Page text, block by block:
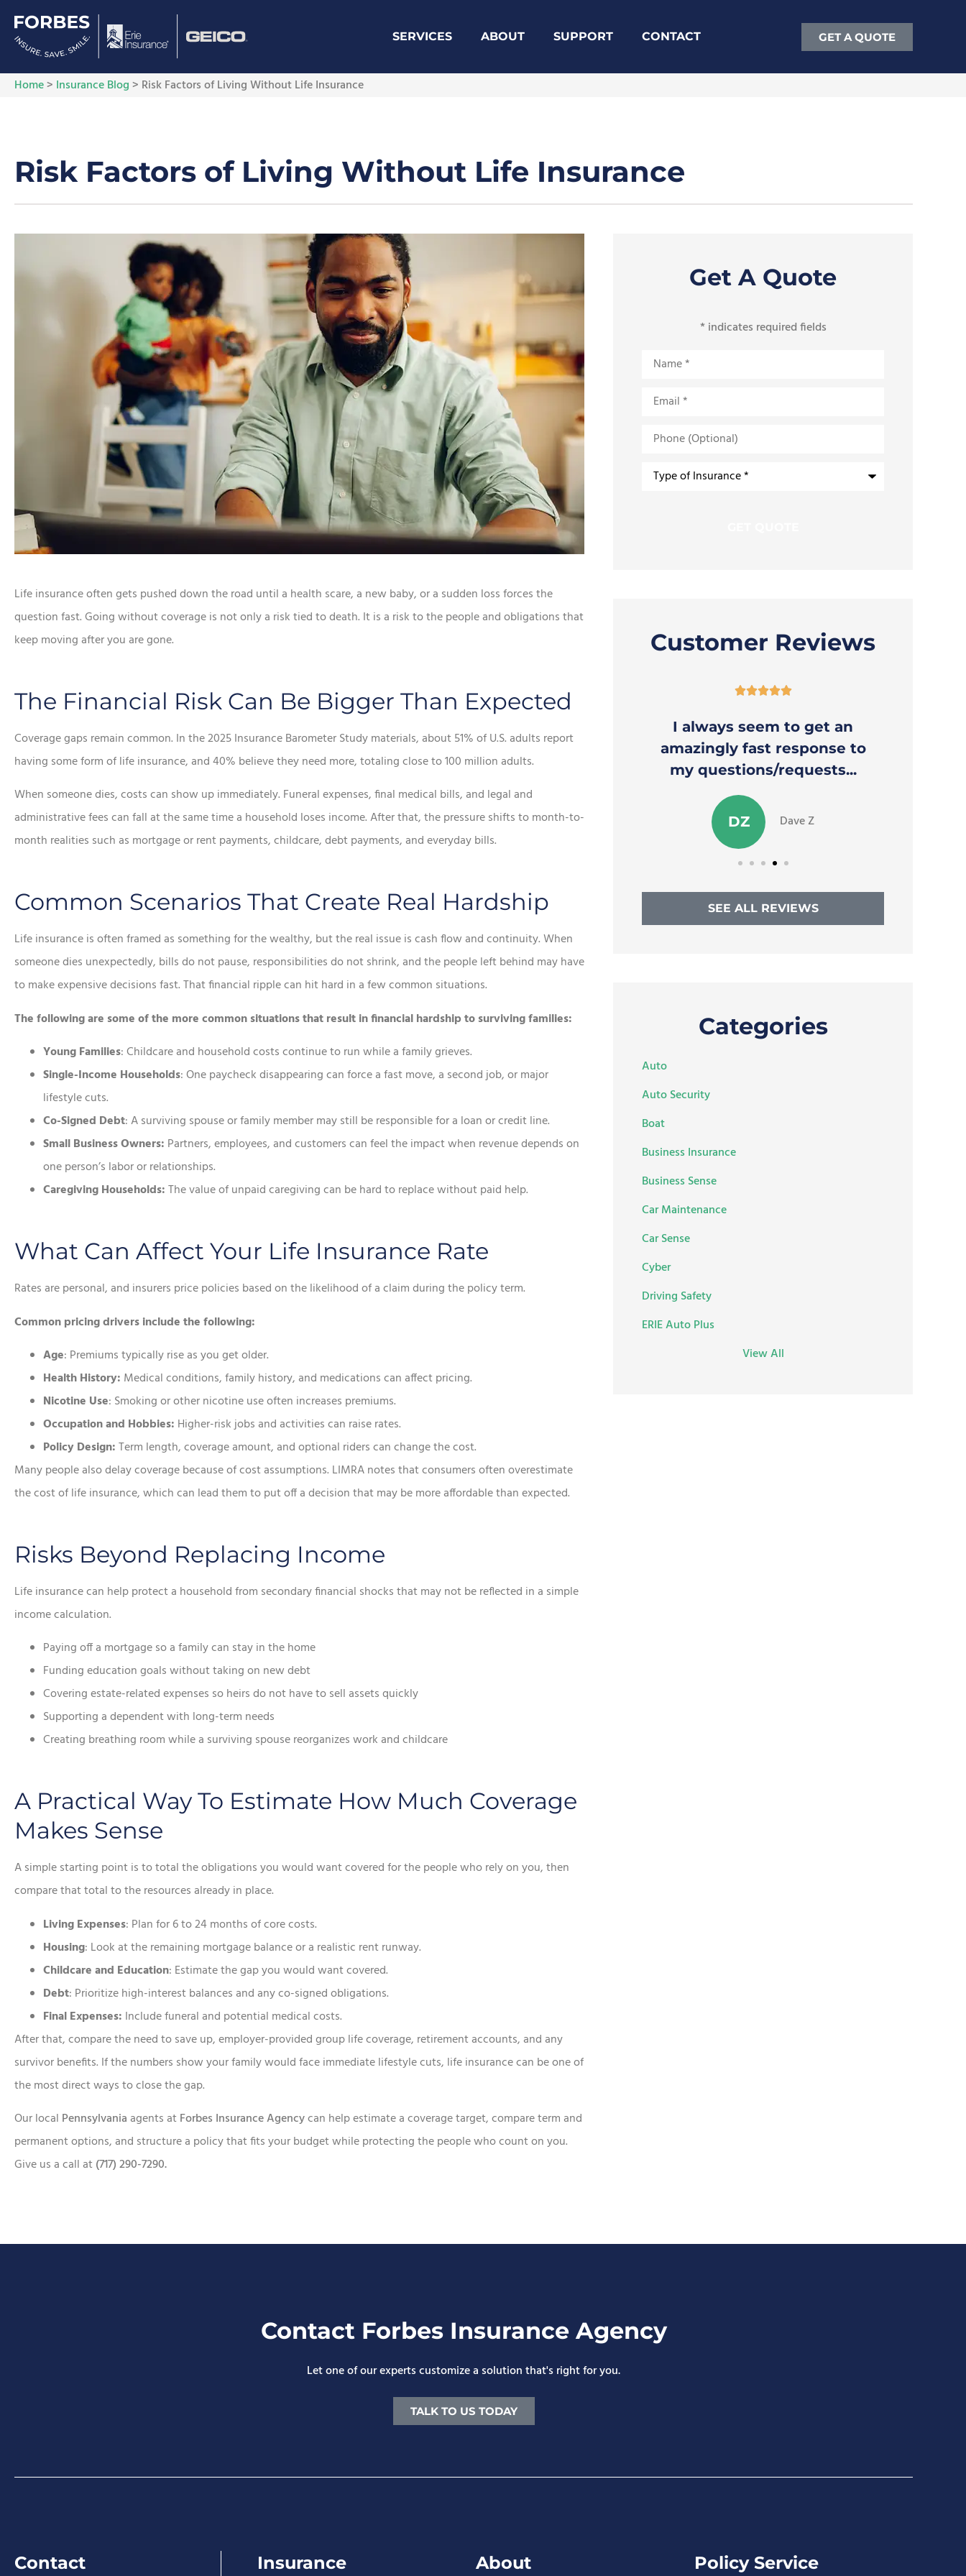
SERVICES ABOUT SUPPORT CONTACT GET A QUOTE
Home> Insurance Blog> Risk Factors of Living Without Life Insurance
Risk Factors of Living Without Life Insurance
Life insurance often gets pushed down the road until a health scare, a new baby, or a sudden loss forces the
question fast. Going without coverage is not only a risk tied to death. It is a risk to the people and obligations that
keep moving after you are gone.
The Financial Risk Can Be Bigger Than Expected
Coverage gaps remain common. In the 2025 Insurance Barometer Study materials, about 51% of U.S. adults report
having some form of life insurance, and 40% believe they need more, totaling close to 100 million adults.
When someone dies, costs can show up immediately. Funeral expenses, final medical bills, and legal and
administrative fees can fall at the same time a household loses income. After that, the pressure shifts to month-to-
month realities such as mortgage or rent payments, childcare, debt payments, and everyday bills.
Common Scenarios That Create Real Hardship
Life insurance is often framed as something for the wealthy, but the real issue is cash flow and continuity. When
someone dies unexpectedly, bills do not pause, responsibilities do not shrink, and the people left behind may have
to make expensive decisions fast. That financial ripple can hit hard in a few common situations.
The following are some of the more common situations that result in financial hardship to surviving families:
Young Families: Childcare and household costs continue to run while a family grieves.
Single-Income Households: One paycheck disappearing can force a fast move, a second job, or major
lifestyle cuts.
Co-Signed Debt: A surviving spouse or family member may still be responsible for a loan or credit line.
Small Business Owners: Partners, employees, and customers can feel the impact when revenue depends on
one person’s labor or relationships.
Caregiving Households:The value of unpaid caregiving can be hard to replace without paid help.
What Can Affect Your Life Insurance Rate
Rates are personal, and insurers price policies based on the likelihood of a claim during the policy term.
Common pricing drivers include the following:
Age: Premiums typically rise as you get older.
Health History: Medical conditions, family history, and medications can affect pricing.
Nicotine Use: Smoking or other nicotine use often increases premiums.
Occupation and Hobbies: Higher-risk jobs and activities can raise rates.
Policy Design:Term length, coverage amount, and optional riders can change the cost.
Many people also delay coverage because of cost assumptions. LIMRA notes that consumers often overestimate
the cost of life insurance, which can lead them to put off a decision that may be more affordable than expected.
Risks Beyond Replacing Income
Life insurance can help protect a household from secondary financial shocks that may not be reflected in a simple
income calculation.
Paying off a mortgage so a family can stay in the home
Funding education goals without taking on new debt
Covering estate-related expenses so heirs do not have to sell assets quickly
Supporting a dependent with long-term needs
Creating breathing room while a surviving spouse reorganizes work and childcare
A Practical Way To Estimate How Much Coverage
Makes Sense
A simple starting point is to total the obligations you would want covered for the people who rely on you, then
compare that total to the resources already in place.
Living Expenses: Plan for 6 to 24 months of core costs.
Housing: Look at the remaining mortgage balance or a realistic rent runway.
Childcare and Education: Estimate the gap you would want covered.
Debt: Prioritize high-interest balances and any co-signed obligations.
Final Expenses: Include funeral and potential medical costs.
After that, compare the need to save up, employer-provided group life coverage, retirement accounts, and any
survivor benefits. If the numbers show your family would face immediate lifestyle cuts, life insurance can be one of
the most direct ways to close the gap.
Our local Pennsylvaniaagents atForbes Insurance Agencycan help estimate a coverage target, compare term and
permanent options, and structure a policy that fits your budget while protecting the people who count on you.
Give us a call at(717) 290-7290.
Get A Quote
* indicates required fields
Name
Email
Phone
(Optional)
Type
Customer Reviews

Lorraine K
service, he saved me a ton of
money.
SR Sean R
receive prompt, friendly
service.
MW Mike W

I always seem to get an
amazingly fast response to
my questions/requests...
DZ Dave Z
SEE ALL REVIEWS
Categories
Auto
Auto Security
Boat
Business Insurance
Business Sense
Car Maintenance
Car Sense
Cyber
Driving Safety
ERIE Auto Plus
View All
Contact Forbes Insurance Agency
Let one of our experts customize a solution that's right for you.
TALK TO US TODAY
Contact Insurance About Policy Service